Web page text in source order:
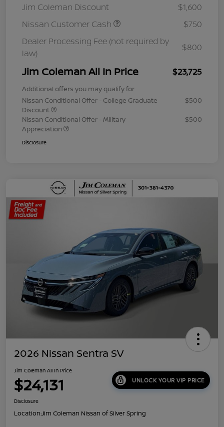
Jim Coleman Discount
$1,600
Nissan Customer Cash
$750
Dealer Processing Fee (not required by
law)
$800
Jim Coleman All In Price $23,725
Additional offers you may qualify for
Nissan Conditional Offer - College Graduate
Discount
$500
Nissan Conditional Offer - Military
Appreciation
$500
Disclosure
2026 Nissan Sentra SV
Jim Coleman All In Price
$24,131 UNLOCK YOUR VIP PRICE
Disclosure
Location:Jim Coleman Nissan of Silver Spring